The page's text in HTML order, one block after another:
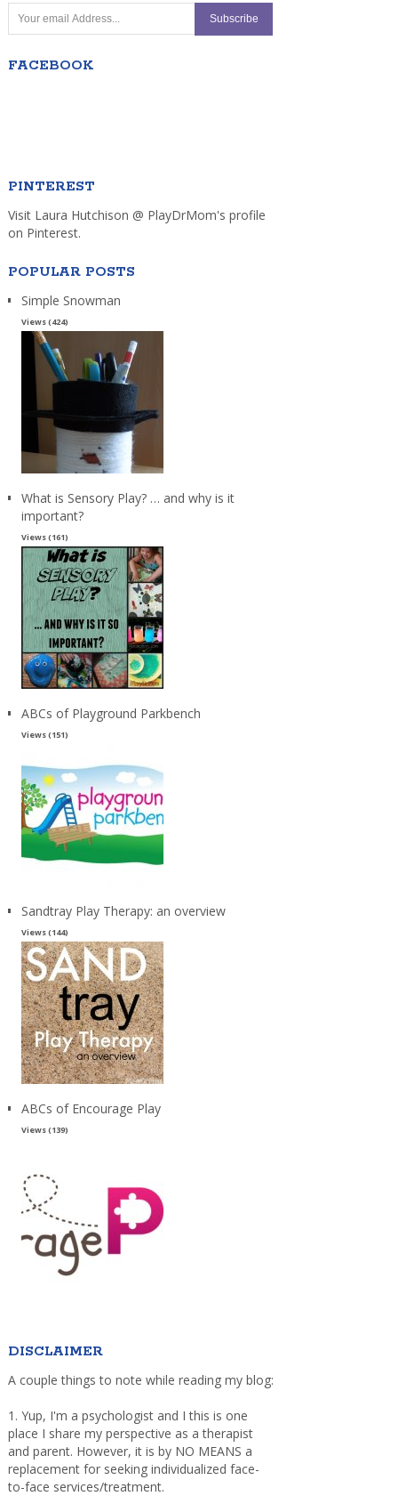
FACEBOOK
PINTEREST
Visit Laura Hutchison @ PlayDrMom's profile
on Pinterest.
POPULAR POSTS
Simple Snowman
Views (424)
What is Sensory Play? … and why is it
important?
Views (161)
ABCs of Playground Parkbench
Views (151)
Sandtray Play Therapy: an overview
Views (144)
ABCs of Encourage Play
Views (139)
DISCLAIMER
A couple things to note while reading my blog:
1. Yup, I'm a psychologist and I this is one
place I share my perspective as a therapist
and parent. However, it is by NO MEANS a
replacement for seeking individualized face-
to-face services/treatment.